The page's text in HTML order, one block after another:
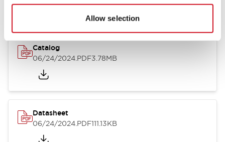
Allow selection
Catalog
06/24/2024.PDF3.78MB
Datasheet
06/24/2024.PDF111.13KB